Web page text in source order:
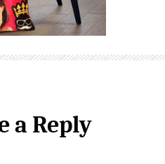
a Reply